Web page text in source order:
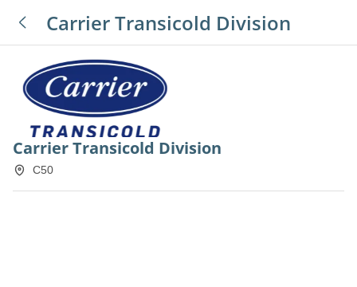
Carrier Transicold Division
Carrier Transicold Division
C50